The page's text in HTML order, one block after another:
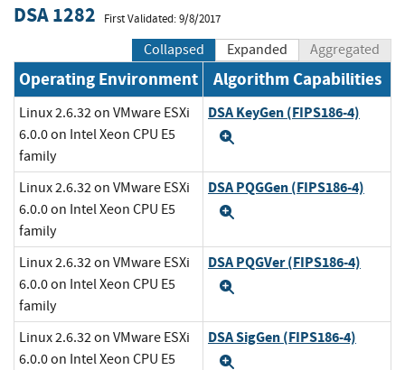
DSA 1282 First Validated: 9/8/2017
Collapsed Expanded Aggregated
Operating Environment Algorithm Capabilities
Linux 2.6.32 on VMware ESXi
6.0.0 on Intel Xeon CPU E5
family
DSA KeyGen (FIPS186-4)
Linux 2.6.32 on VMware ESXi
6.0.0 on Intel Xeon CPU E5
family
DSA PQGGen (FIPS186-4)
Linux 2.6.32 on VMware ESXi
6.0.0 on Intel Xeon CPU E5
family
DSA PQGVer (FIPS186-4)
Linux 2.6.32 on VMware ESXi
6.0.0 on Intel Xeon CPU E5
DSA SigGen (FIPS186-4)